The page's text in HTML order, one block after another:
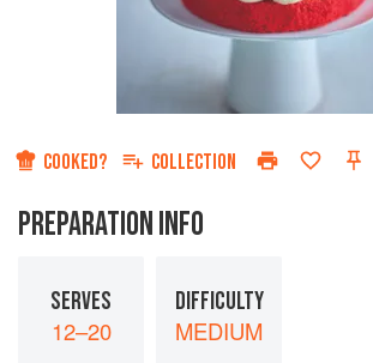
COOKED? COLLECTION
PREPARATION INFO
SERVES
12–20
DIFFICULTY
MEDIUM